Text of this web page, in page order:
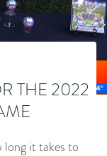
THE 2022
long it takes to